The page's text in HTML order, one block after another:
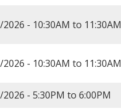
- 10:30AM to 11:30AM
- 10:30AM to 11:30AM
- 5:30PM to 6:00PM